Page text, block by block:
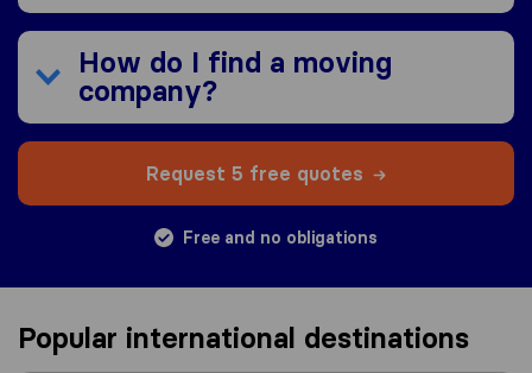
How do I find a moving
company?
Request 5 free quotes
Free and no obligations
Popular international destinations